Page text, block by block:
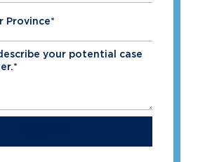
your potential case